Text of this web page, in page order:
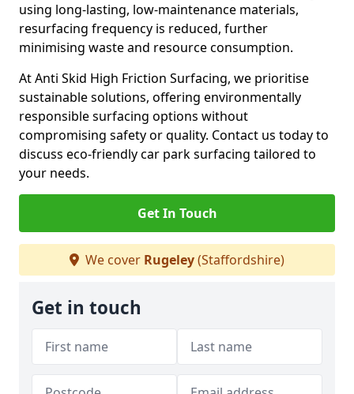
using long-lasting, low-maintenance materials,
resurfacing frequency is reduced, further
minimising waste and resource consumption.
At Anti Skid High Friction Surfacing, we prioritise
sustainable solutions, offering environmentally
responsible surfacing options without
compromising safety or quality. Contact us today to
discuss eco-friendly car park surfacing tailored to
your needs.
Get In Touch
We cover Rugeley(Staffordshire)
Get in touch